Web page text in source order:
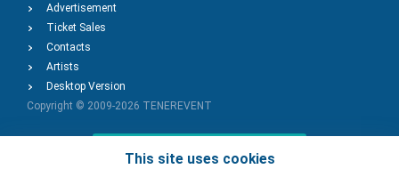
This site uses cookies
Advertisement
Ticket Sales
Contacts
Artists
Desktop Version
Copyright © 2009-2026 TENEREVENT
Add Event